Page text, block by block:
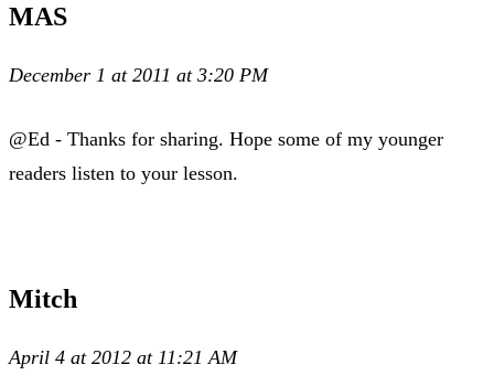
MAS
December 1 at 2011 at 3:20 PM
@Ed - Thanks for sharing. Hope some of my younger
readers listen to your lesson.
Mitch
April 4 at 2012 at 11:21 AM